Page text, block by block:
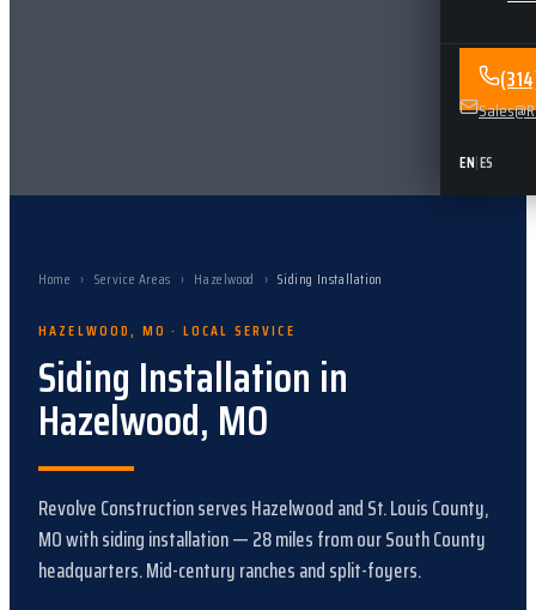
EN|ES
Home › Service Areas › Hazelwood › Siding Installation
HAZELWOOD, MO · LOCAL SERVICE
Siding Installation in
Hazelwood, MO
Revolve Construction servesHazelwoodandSt. Louis County,
MOwithsiding installation—28miles from our South County
headquarters.Mid-century ranches and split-foyers.